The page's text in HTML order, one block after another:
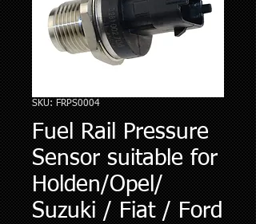
SKU: FRPS0004
Fuel Rail Pressure
Sensor suitable for
Holden/Opel/
Suzuki / Fiat / Ford